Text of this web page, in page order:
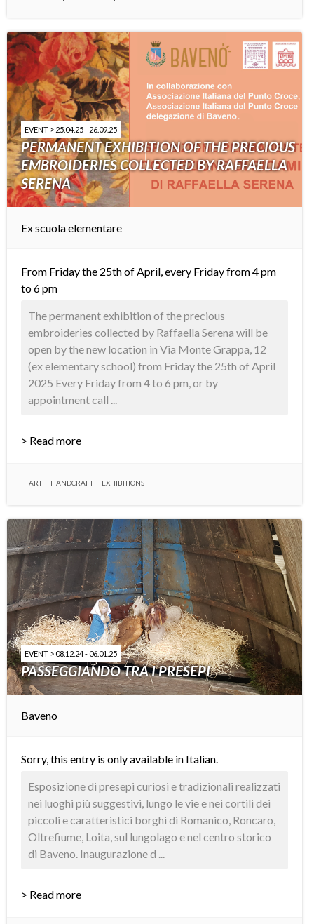
EVENT > 25.04.25 - 26.09.25
PERMANENT EXHIBITION OF THE PRECIOUS
EMBROIDERIES COLLECTED BY RAFFAELLA
SERENA
Ex scuola elementare
From Friday the 25th of April, every Friday from 4 pm
to 6 pm
The permanent exhibition of the precious
embroideries collected by Raffaella Serena will be
open by the new location in Via Monte Grappa, 12
(ex elementary school) from Friday the 25th of April
2025 Every Friday from 4 to 6 pm, or by
appointment call ...
> Read more
ART HANDCRAFT EXHIBITIONS
EVENT > 08.12.24 - 06.01.25
PASSEGGIANDO TRA I PRESEPI
Baveno
Sorry, this entry is only available in Italian.
Esposizione di presepi curiosi e tradizionali realizzati
nei luoghi più suggestivi, lungo le vie e nei cortili dei
piccoli e caratteristici borghi di Romanico, Roncaro,
Oltrefiume, Loita, sul lungolago e nel centro storico
di Baveno. Inaugurazione d ...
> Read more